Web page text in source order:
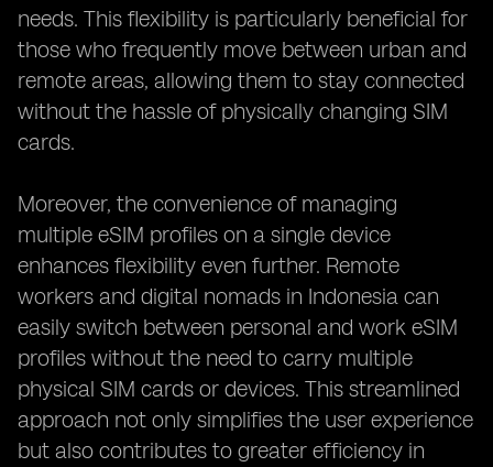
needs. This flexibility is particularly beneficial for
those who frequently move between urban and
remote areas, allowing them to stay connected
without the hassle of physically changing SIM
cards.
Moreover, the convenience of managing
multiple eSIM profiles on a single device
enhances flexibility even further. Remote
workers and digital nomads in Indonesia can
easily switch between personal and work eSIM
profiles without the need to carry multiple
physical SIM cards or devices. This streamlined
approach not only simplifies the user experience
but also contributes to greater efficiency in